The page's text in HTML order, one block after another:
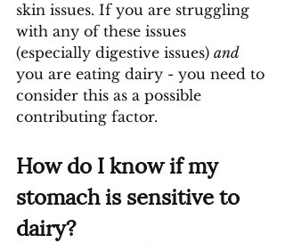
skin issues. If you are struggling
with any of these issues
(especially digestive issues) and
you are eating dairy - you need to
consider this as a possible
contributing factor.
How do I know if my
stomach is sensitive to
dairy?